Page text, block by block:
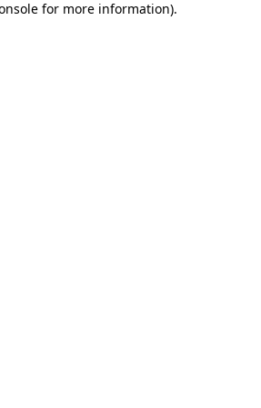
for more information).